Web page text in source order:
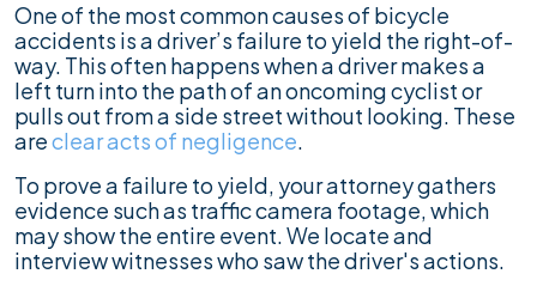
One of the most common causes of bicycle
accidents is a driver’s failure to yield the right-of-
way. This often happens when a driver makes a
left turn into the path of an oncoming cyclist or
pulls out from a side street without looking. These
areclear acts of negligence.
To prove a failure to yield, your attorney gathers
evidence such as traffic camera footage, which
may show the entire event. We locate and
interview witnesses who saw the driver's actions.